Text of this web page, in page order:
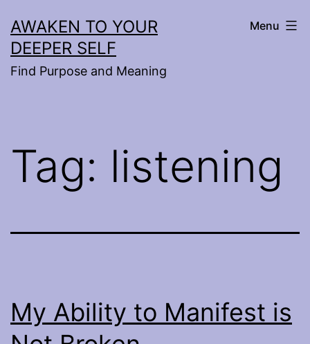
to
content
AWAKEN TO YOUR
DEEPER SELF
Find Purpose and Meaning
Menu
Tag: listening
My Ability to Manifest is